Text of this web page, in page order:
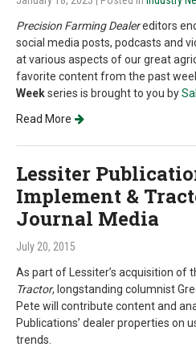
Precision Farming Dealereditors
social media posts, podcasts and
at various aspects of our great
favorite content from the past
Weekseries is brought to you by
Read More
Lessiter
Implement &
Journal Media
July 20, 2015
As part of Lessiter’s acquisition of
Tractor, longstanding columnist
Pete will contribute content and
Publications’ dealer properties on
trends.